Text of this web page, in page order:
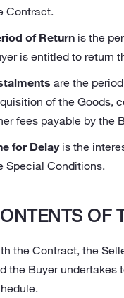
Contract.
of Returnis the
is entitled to return
are the
of the Goods,
fees payable by the
for Delayis the
Special Conditions.
OF
the Contract, the
the Buyer undertakes